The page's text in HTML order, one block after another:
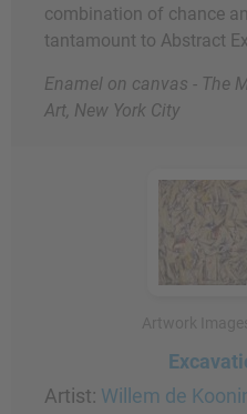
combination of chance
tantamount to Abstract
Enamel on canvas - The
Art, New York City
Artist: Willem de